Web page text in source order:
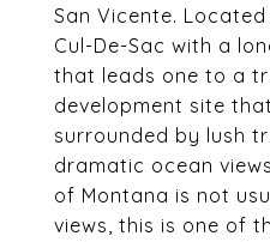
San Vicente.
Cul-De-Sac with a
that leads one to a
development site
surrounded by lush
dramatic ocean
of Montana is not
views, this is one of